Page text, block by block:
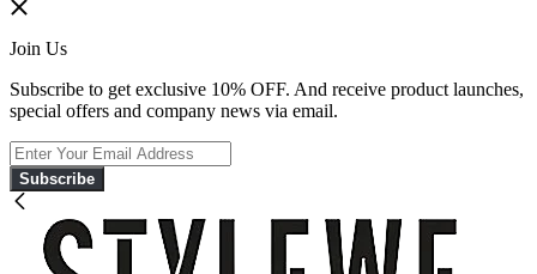
Join Us
Subscribe to get exclusive 10% OFF. And receive product launches,
special offers and company news via email.
Subscribe